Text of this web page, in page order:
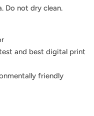
Do not dry clean.
and best digital print
friendly